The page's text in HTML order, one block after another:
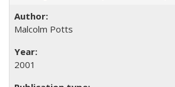
Malcolm Potts
2001